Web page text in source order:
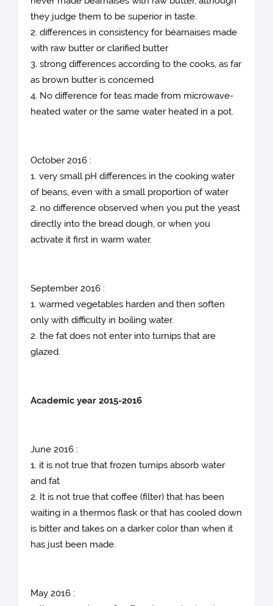
they judge them to be superior in taste.
2. differences in consistency for béarnaises made
with raw butter or clarified butter
3. strong differences according to the cooks, as far
as brown butter is concerned
4. No difference for teas made from microwave-
heated water or the same water heated in a pot.
October 2016 :
1. very small pH differences in the cooking water
of beans, even with a small proportion of water
2. no difference observed when you put the yeast
directly into the bread dough, or when you
activate it first in warm water.
September 2016 :
1. warmed vegetables harden and then soften
only with difficulty in boiling water.
2. the fat does not enter into turnips that are
glazed.
Academic year 2015-2016
June 2016 :
1. it is not true that frozen turnips absorb water
and fat
2. It is not true that coffee (filter) that has been
waiting in a thermos flask or that has cooled down
is bitter and takes on a darker color than when it
has just been made.
May 2016 :